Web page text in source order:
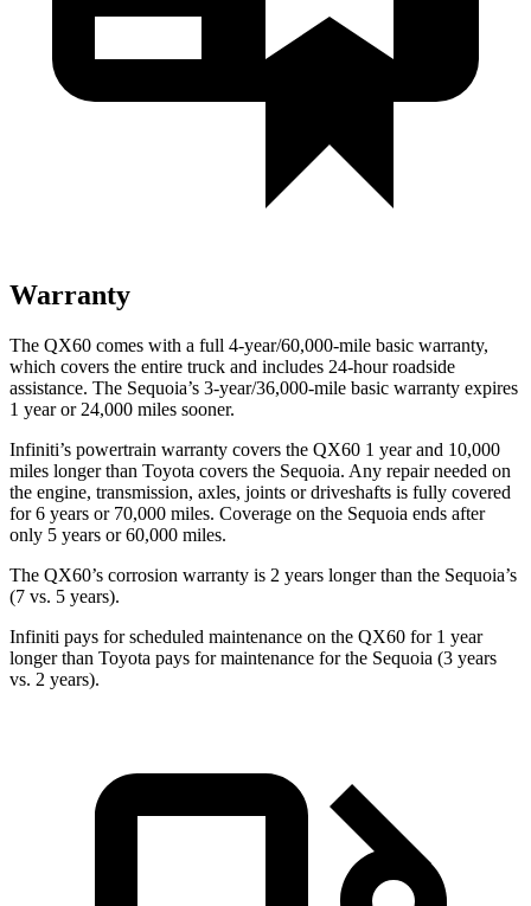
Warranty
The QX60 comes with a full 4-year/60,000-mile basic warranty,
which covers the entire truck and includes 24-hour roadside
assistance. The Sequoia’s 3-year/36,000-mile basic warranty expires
1 year or 24,000 miles sooner.
Infiniti’s powertrain warranty covers the QX60 1 year and 10,000
miles longer than Toyota covers the Sequoia. Any repair needed on
the engine, transmission, axles, joints or driveshafts is fully covered
for 6 years or 70,000 miles. Coverage on the Sequoia ends after
only 5 years or 60,000 miles.
The QX60’s corrosion warranty is 2 years longer than the Sequoia’s
(7 vs. 5 years).
Infiniti pays for scheduled maintenance on the QX60 for 1 year
longer than Toyota pays for maintenance for the Sequoia (3 years
vs. 2 years).